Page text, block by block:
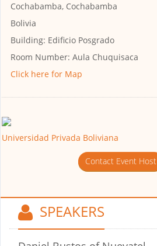
Cochabamba, Cochabamba
Bolivia
Building: Edificio Posgrado
Room Number: Aula Chuquisaca
Click here for Map
Universidad Privada Boliviana
Contact Event Host
SPEAKERS